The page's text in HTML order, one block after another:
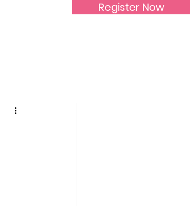
Register Now